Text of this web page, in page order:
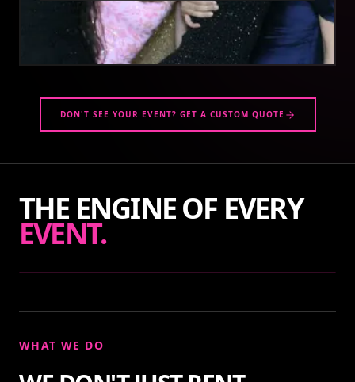
DON'T SEE YOUR EVENT? GET A CUSTOM QUOTE
THE ENGINE OF EVERY
EVENT.
WHAT WE DO